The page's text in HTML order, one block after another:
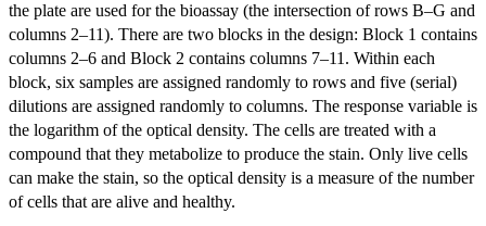
the plate are used for the bioassay (the intersection of rows B–G and
columns 2–11). There are two blocks in the design: Block 1 contains
columns 2–6 and Block 2 contains columns 7–11. Within each
block, six samples are assigned randomly to rows and five (serial)
dilutions are assigned randomly to columns. The response variable is
the logarithm of the optical density. The cells are treated with a
compound that they metabolize to produce the stain. Only live cells
can make the stain, so the optical density is a measure of the number
of cells that are alive and healthy.